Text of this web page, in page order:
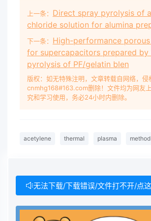
上一条： Direct spray pyrolysis of
chloride solution for alumina
下一条： High-performance
for supercapacitors prepared by
pyrolysis of PF/gelatin blen
版权：如无特殊注明，文章转载自网络，侵
cnmhg168#163.com删除！文件均为网友
究和学习使用，务必24小时内删除。
acetylene thermal plasma method
无法下载/下载错误/文件打不开/点